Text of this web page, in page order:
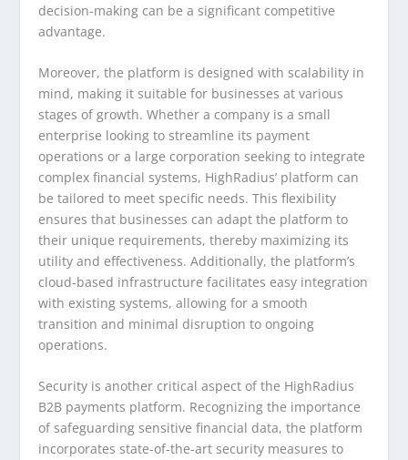
decision-making can be a significant competitive
advantage.
Moreover, the platform is designed with scalability in
mind, making it suitable for businesses at various
stages of growth. Whether a company is a small
enterprise looking to streamline its payment
operations or a large corporation seeking to integrate
complex financial systems, HighRadius’ platform can
be tailored to meet specific needs. This flexibility
ensures that businesses can adapt the platform to
their unique requirements, thereby maximizing its
utility and effectiveness. Additionally, the platform’s
cloud-based infrastructure facilitates easy integration
with existing systems, allowing for a smooth
transition and minimal disruption to ongoing
operations.
Security is another critical aspect of the HighRadius
B2B payments platform. Recognizing the importance
of safeguarding sensitive financial data, the platform
incorporates state-of-the-art security measures to